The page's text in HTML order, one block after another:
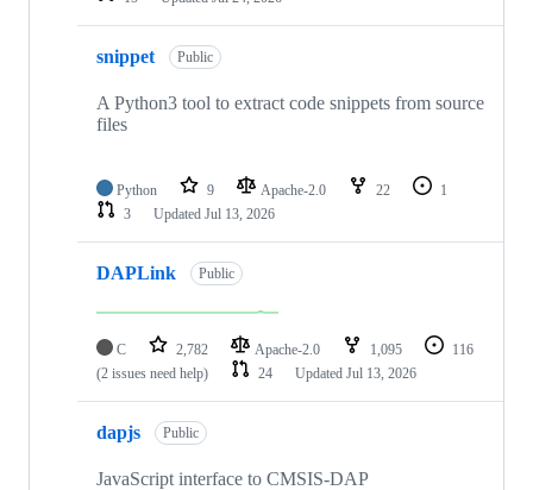
snippet Public
A Python3 tool to extract code snippets from source
files
Python 9 Apache-2.0 22
1
3
Updated Jul 13, 2026
DAPLink Public
C 2,782 Apache-2.0 1,095
116
(2 issues need help)
24 Updated Jul 13, 2026
dapjs Public
JavaScript interface to CMSIS-DAP